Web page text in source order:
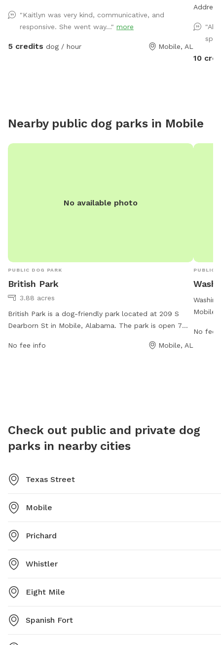
*Reminder: All dogs must be accounted for when
booking. You will be asked to adjust your number of
dogs or to leave*
"Kaitlyn was very kind, communicative, and
responsive. She went way..." more
5 credits dog / hour Mobile, AL
spot
10
Nearby public dog parks in Mobile
No available photo
PUBLIC DOG PARK
British Park
3.88 acres
British Park is a dog-friendly park located at 209 S
Dearborn St in Mobile, Alabama. The park is open 7
various amenities for dogs and their owners to enjoy.
No fee info Mobile, AL
PUBLIC
Mobile,
work
No fee
Check out public and private dog
parks in nearby cities
Texas Street
Mobile
Prichard
Whistler
Eight Mile
Spanish Fort